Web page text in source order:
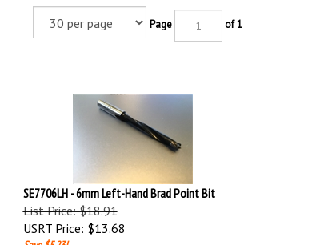
Page of 1
SE7706LH - 6mm Left-Hand Brad Point Bit
List Price: $18.91
USRT Price:$13.68
Save $5.23!